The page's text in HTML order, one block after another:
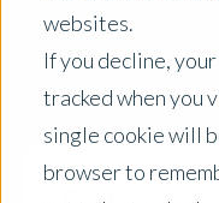
websites.
If you decline,
tracked when you
single cookie will
browser to